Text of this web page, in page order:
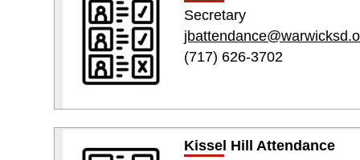
Secretary
(717) 626-3702
Kissel Hill Attendance